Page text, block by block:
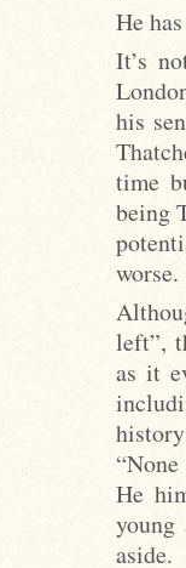
He
It’s
his
time
being
worse.
left”,
as it
He
aside.